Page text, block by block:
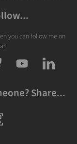
you can follow me on
Share...